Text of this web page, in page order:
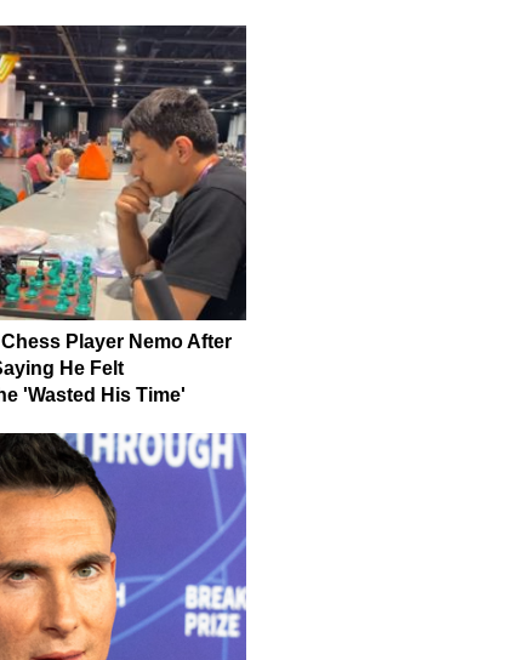
Player Nemo After
He Felt
'Wasted His Time'